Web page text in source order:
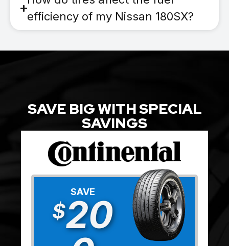
efficiency of my Nissan 180SX?
SAVE BIG WITH SPECIAL
SAVINGS
SAVE
$20